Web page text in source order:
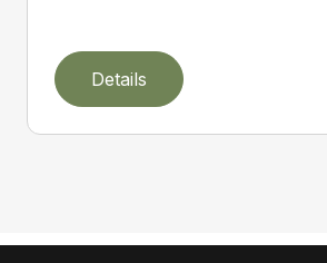
Details